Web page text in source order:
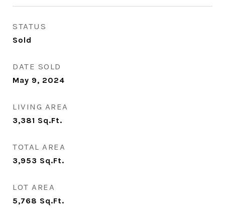
STATUS
Sold
DATE SOLD
May 9, 2024
LIVING AREA
3,381 Sq.Ft.
TOTAL AREA
3,953 Sq.Ft.
LOT AREA
5,768 Sq.Ft.